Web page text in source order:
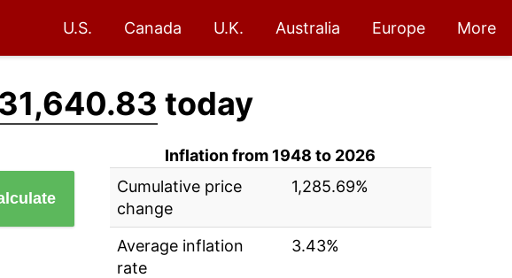
U.S. Canada U.K. Australia Europe More
today
Inflation from 1948 to 2026
Cumulative price
change
1,285.69%
Average inflation
rate
3.43%